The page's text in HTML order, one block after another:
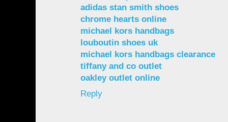
adidas stan smith shoes
chrome hearts online
michael kors handbags
louboutin shoes uk
michael kors handbags clearance
tiffany and co outlet
oakley outlet online
Reply